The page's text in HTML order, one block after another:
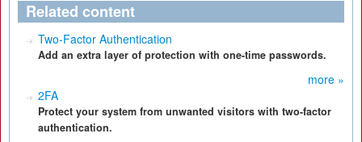
Related content
Two-Factor Authentication
Add an extra layer of protection with one-time passwords.
more »
2FA
Protect your system from unwanted visitors with two-factor
authentication.